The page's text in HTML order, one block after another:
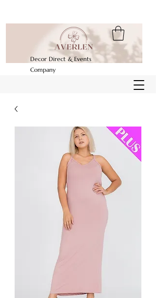
Decor Direct & Events
Company